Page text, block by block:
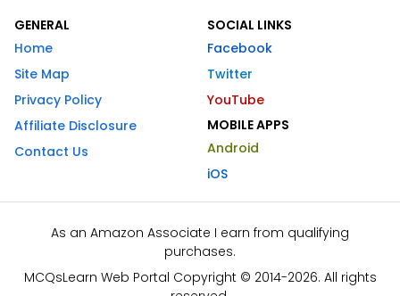
GENERAL
Home
Site Map
Privacy Policy
Affiliate Disclosure
Contact Us
SOCIAL LINKS
Facebook
Twitter
YouTube
MOBILE APPS
Android
iOS
As an Amazon Associate I earn from qualifying
purchases.
MCQsLearn Web Portal Copyright © 2014-2026. All rights